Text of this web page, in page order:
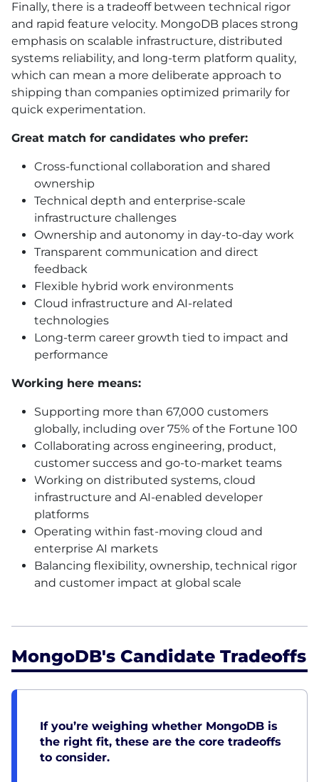
Finally, there is a tradeoff between technical rigor
and rapid feature velocity. MongoDB places strong
emphasis on scalable infrastructure, distributed
systems reliability, and long-term platform quality,
which can mean a more deliberate approach to
shipping than companies optimized primarily for
quick experimentation.
Great match for candidates who prefer:
Cross-functional collaboration and shared
ownership
Technical depth and enterprise-scale
infrastructure challenges
Ownership and autonomy in day-to-day work
Transparent communication and direct
feedback
Flexible hybrid work environments
Cloud infrastructure and AI-related
technologies
Long-term career growth tied to impact and
performance
Working here means:
Supporting more than 67,000 customers
globally, including over 75% of the Fortune 100
Collaborating across engineering, product,
customer success and go-to-market teams
Working on distributed systems, cloud
infrastructure and AI-enabled developer
platforms
Operating within fast-moving cloud and
enterprise AI markets
Balancing flexibility, ownership, technical rigor
and customer impact at global scale
MongoDB's Candidate Tradeoffs
If you’re weighing whether MongoDB is
the right fit, these are the core tradeoffs
to consider.